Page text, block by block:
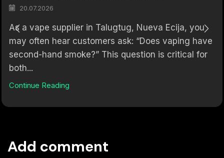
20.07.2026
As a vape supplier in Talugtug, Nueva Ecija, you
may often hear customers ask: “Does vaping have
second-hand smoke?” This question is critical for
both...
Continue Reading
Add comment